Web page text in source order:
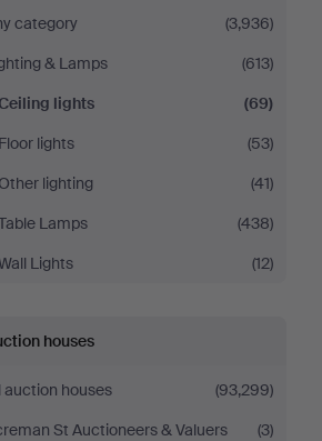
category
(3,936)
& Lamps
(613)
lights
(69)
Floor lights
(53)
Other lighting
(41)
Lamps
(438)
Lights
(12)
houses
auction houses
(93,299)
St Auctioneers & Valuers
(3)